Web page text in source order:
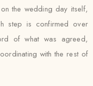
the wedding day itself,
step is confirmed over
of what was agreed,
with the rest of